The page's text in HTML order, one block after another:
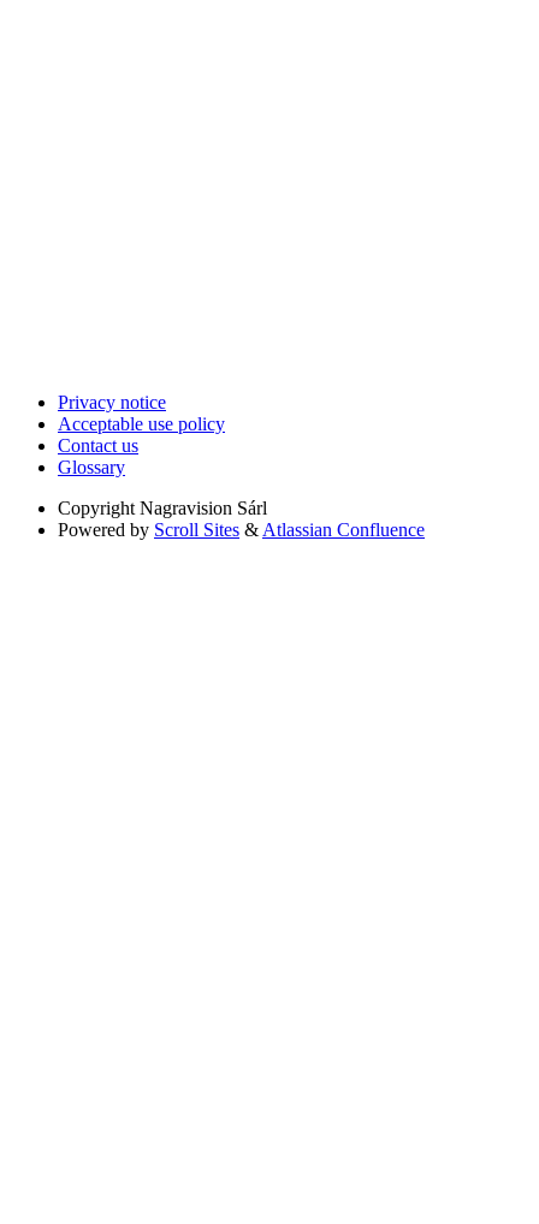
Privacy notice
Acceptable use policy
Contact us
Glossary
Copyright Nagravision Sárl
Powered by Scroll Sites & Atlassian Confluence